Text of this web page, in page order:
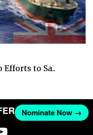
to Sa..
Nominate Now →